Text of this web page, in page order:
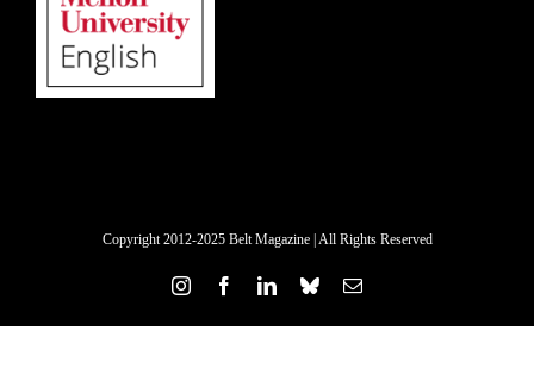
Copyright 2012-2025 Belt Magazine | All Rights Reserved
InstagramFacebookLinkedInBlueskyEmail